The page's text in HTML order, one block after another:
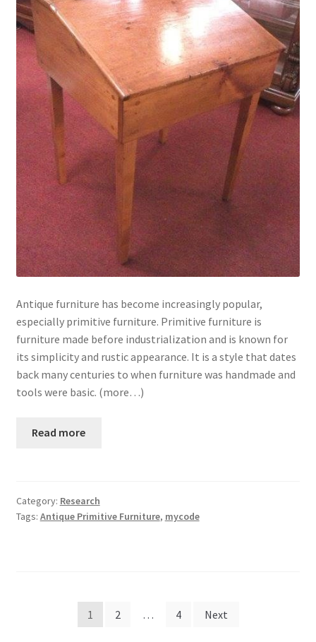
Antique furniture has become increasingly popular,
especially primitive furniture. Primitive furniture is
furniture made before industrialization and is known for
its simplicity and rustic appearance. It is a style that dates
back many centuries to when furniture was handmade and
tools were basic. (more…)
Read more
Category: Research
Tags: Antique Primitive Furniture, mycode
1 2 … 4 Next